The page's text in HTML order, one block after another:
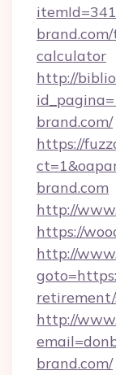
calculator
http://
brand.com/
https://
brand.com
http://
https://
http://
http://
brand.com/